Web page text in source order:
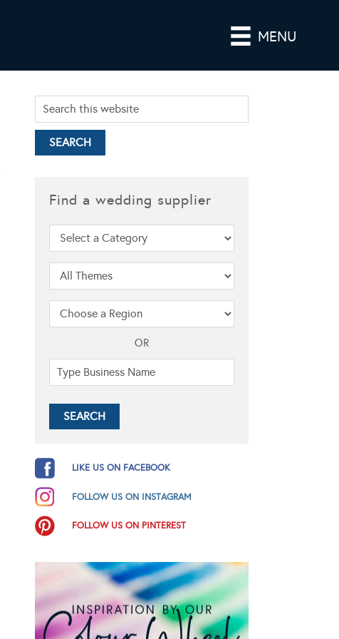
MENU
Find a wedding supplier
OR
LIKE US ON FACEBOOK
FOLLOW US ON INSTAGRAM
FOLLOW US ON PINTEREST